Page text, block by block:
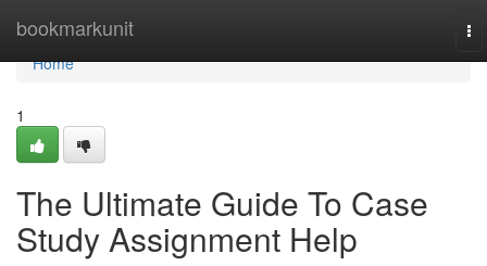
bookmarkunit
Home
Home
1
The Ultimate Guide To Case
Study Assignment Help